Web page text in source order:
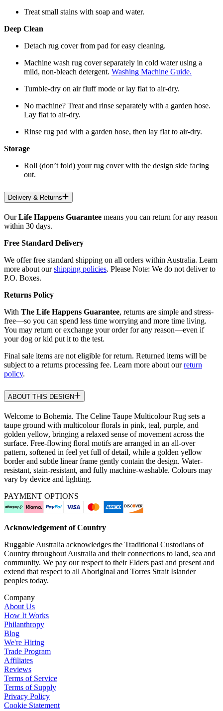
Treat small stains with soap and water.
Deep Clean
Detach rug cover from pad for easy cleaning.
Machine wash rug cover separately in cold water using a
mild, non-bleach detergent. Washing Machine Guide.
Tumble-dry on air fluff mode or lay flat to air-dry.
No machine? Treat and rinse separately with a garden hose.
Lay flat to air-dry.
Rinse rug pad with a garden hose, then lay flat to air-dry.
Storage
Roll (don’t fold) your rug cover with the design side facing
out.
Delivery & Returns
OurLife Happens Guarantee means you can return for any reason
within 30 days.
Free Standard Delivery
We offer free standard shipping on all orders within Australia. Learn
more about ourshipping policies. Please Note: We do not deliver to
P.O. Boxes.
Returns Policy
With The Life Happens Guarantee, returns are simple and stress-
free—so you can spend less time worrying and more time living.
You may return or exchange your order for any reason—even if
your dog or kid put it to the test.
Final sale items are not eligible for return. Returned items will be
subject to a returns processing fee. Learn more about ourreturn
policy.
ABOUT THIS DESIGN
Welcome to Bohemia. The Celine Taupe Multicolour Rug sets a
taupe ground with multicolour florals in pink, teal, purple, and
golden yellow, bringing a relaxed sense of movement across the
surface. Free-flowing floral motifs are arranged in an all-over
pattern, softened in feel yet full of detail, while a golden yellow
border and subtle linear frame gently contain the design. Water-
resistant, stain-resistant, and fully machine-washable. Colours may
vary by device and lighting.
PAYMENT OPTIONS
Acknowledgement of Country
Ruggable Australia acknowledges the Traditional Custodians of
Country throughout Australia and their connections to land, sea and
community. We pay our respect to their Elders past and present and
extend that respect to all Aboriginal and Torres Strait Islander
peoples today.
Company
About Us
How It Works
Philanthropy
Blog
We're Hiring
Trade Program
Affiliates
Reviews
Terms of Service
Terms of Supply
Privacy Policy
Cookie Statement